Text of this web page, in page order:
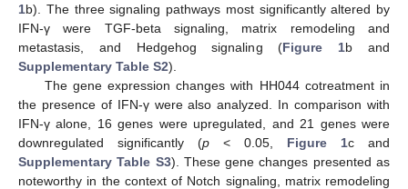
1b). The three signaling pathways most significantly altered by
IFN-γ were TGF-beta signaling, matrix remodeling and
metastasis, and Hedgehog signaling (Figure 1b and
Supplementary Table S2).
The gene expression changes with HH044 cotreatment in
the presence of IFN-γ were also analyzed. In comparison with
IFN-γ alone, 16 genes were upregulated, and 21 genes were
downregulated significantly (p < 0.05, Figure 1c and
Supplementary Table S3). These gene changes presented as
noteworthy in the context of Notch signaling, matrix remodeling